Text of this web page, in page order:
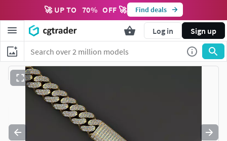
🚀 UP TO 70% OFF 🚀 Find deals
Log in Sign up